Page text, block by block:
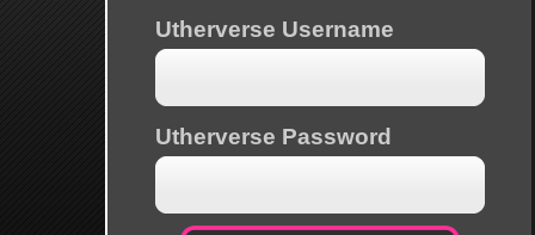
Utherverse Username
Utherverse Password